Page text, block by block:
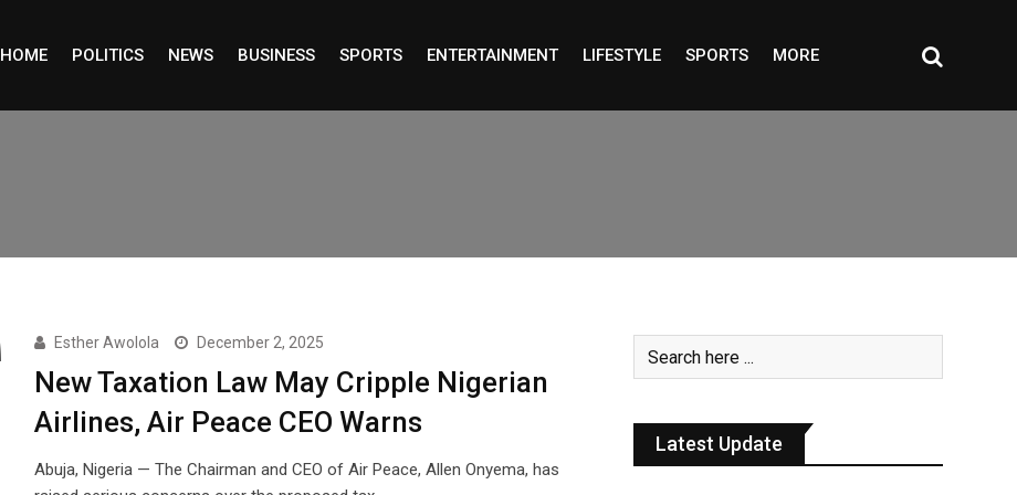
HOME POLITICS NEWS BUSINESS SPORTS ENTERTAINMENT LIFESTYLE SPORTS MORE
Esther Awolola December 2, 2025
New Taxation Law May Cripple Nigerian
Airlines, Air Peace CEO Warns
Abuja, Nigeria — The Chairman and CEO of Air Peace, Allen Onyema, has
Latest Update